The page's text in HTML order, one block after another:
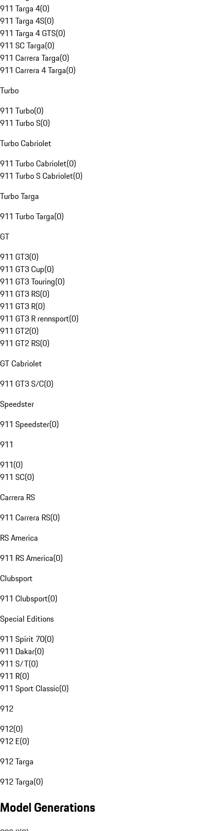
911 Targa 4(0)
911 Targa 4S(0)
911 Targa 4 GTS(0)
911 SC Targa(0)
911 Carrera Targa(0)
911 Carrera 4 Targa(0)
Turbo
911 Turbo(0)
911 Turbo S(0)
Turbo Cabriolet
911 Turbo Cabriolet(0)
911 Turbo S Cabriolet(0)
Turbo Targa
911 Turbo Targa(0)
GT
911 GT3(0)
911 GT3 Cup(0)
911 GT3 Touring(0)
911 GT3 RS(0)
911 GT3 R(0)
911 GT3 R rennsport(0)
911 GT2(0)
911 GT2 RS(0)
GT Cabriolet
911 GT3 S/C(0)
Speedster
911 Speedster(0)
911
911(0)
911 SC(0)
Carrera RS
911 Carrera RS(0)
RS America
911 RS America(0)
Clubsport
911 Clubsport(0)
Special Editions
911 Spirit 70(0)
911 Dakar(0)
911 S/T(0)
911 R(0)
911 Sport Classic(0)
912
912(0)
912 E(0)
912 Targa
912 Targa(0)
Model Generations